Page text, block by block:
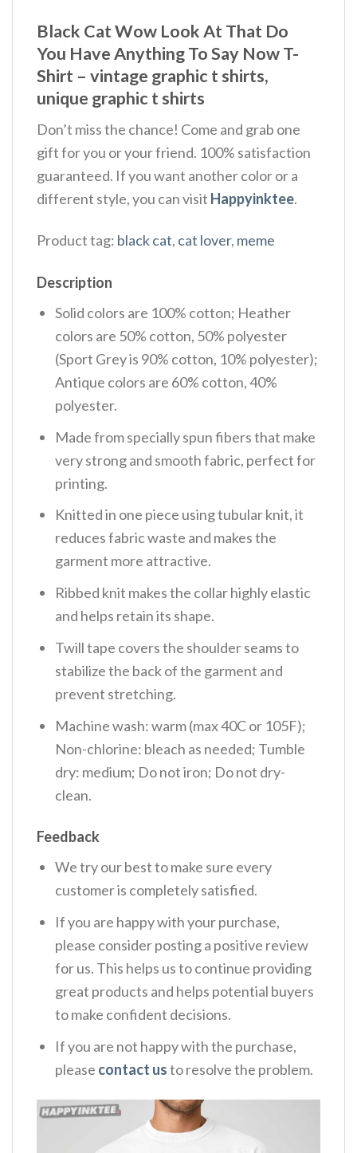
Black Cat Wow Look At That Do
You Have Anything To Say Now T-
Shirt – vintage graphic t shirts,
unique graphic t shirts
Don’t miss the chance! Come and grab one
gift for you or your friend. 100% satisfaction
guaranteed. If you want another color or a
different style, you can visit Happyinktee.
Product tag: black cat, cat lover, meme
Description
Solid colors are 100% cotton; Heather
colors are 50% cotton, 50% polyester
(Sport Grey is 90% cotton, 10% polyester);
Antique colors are 60% cotton, 40%
polyester.
Made from specially spun fibers that make
very strong and smooth fabric, perfect for
printing.
Knitted in one piece using tubular knit, it
reduces fabric waste and makes the
garment more attractive.
Ribbed knit makes the collar highly elastic
and helps retain its shape.
Twill tape covers the shoulder seams to
stabilize the back of the garment and
prevent stretching.
Machine wash: warm (max 40C or 105F);
Non-chlorine: bleach as needed; Tumble
dry: medium; Do not iron; Do not dry-
clean.
Feedback
We try our best to make sure every
customer is completely satisfied.
If you are happy with your purchase,
please consider posting a positive review
for us. This helps us to continue providing
great products and helps potential buyers
to make confident decisions.
If you are not happy with the purchase,
please contact usto resolve the problem.